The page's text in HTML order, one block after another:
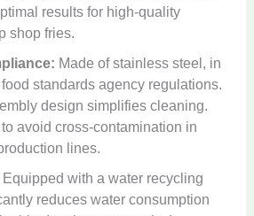
results for high-quality
shop fries.
Made of stainless steel, in
standards agency regulations.
design simplifies cleaning.
avoid cross-contamination in
lines.
Equipped with a water recycling
reduces water consumption